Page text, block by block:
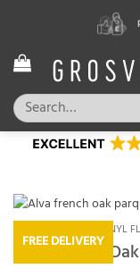
content
Search
for:
FREE DELIVERY
LUXURY VINYL
Alva French